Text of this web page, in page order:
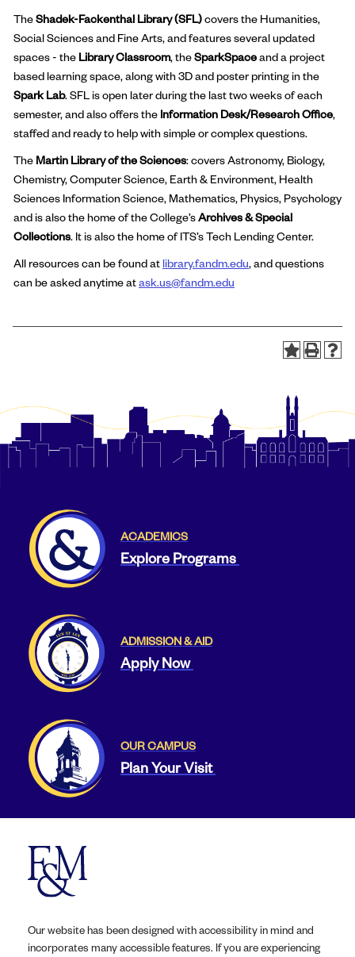
TheShadek-Fackenthal Library (SFL)covers the Humanities,
Social Sciences and Fine Arts, and features several updated
spaces - the Library Classroom, theSparkSpaceand a project
based learning space, along with 3D and poster printing in the
Spark Lab. SFL is open later during the last two weeks of each
semester, and also offers the Information Desk/Research Office,
staffed and ready to help with simple or complex questions.
The Martin Library of the Sciences: covers Astronomy, Biology,
Chemistry, Computer Science, Earth & Environment, Health
Sciences Information Science, Mathematics, Physics, Psychology
and is also the home of the College’sArchives & Special
Collections. It is also the home of ITS’s Tech Lending Center.
All resources can be found at library.fandm.edu, and questions
can be asked anytime atask.us@fandm.edu
ACADEMICS
Explore Programs
ADMISSION & AID
Apply Now
OUR CAMPUS
Plan Your Visit
Our website has been designed with accessibility in mind and
incorporates many accessible features. If you are experiencing